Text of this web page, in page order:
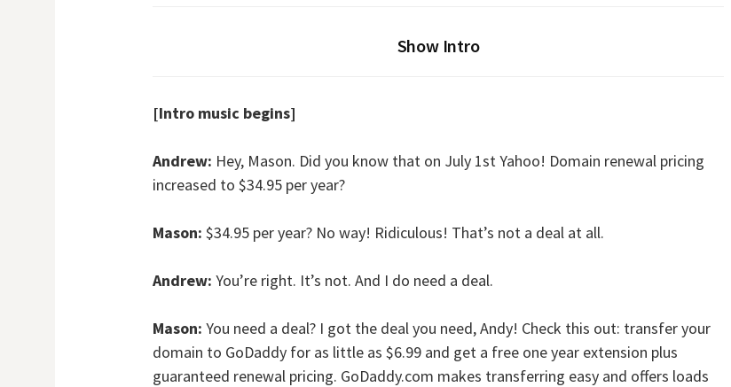
Show Intro
[Intro music begins]
Andrew: Hey, Mason. Did you know that on July 1st Yahoo! Domain renewal pricing
increased to $34.95 per year?
Mason: $34.95 per year? No way! Ridiculous! That’s not a deal at all.
Andrew: You’re right. It’s not. And I do need a deal.
Mason: You need a deal? I got the deal you need, Andy! Check this out: transfer your
domain to GoDaddy for as little as $6.99 and get a free one year extension plus
guaranteed renewal pricing. GoDaddy.com makes transferring easy and offers loads